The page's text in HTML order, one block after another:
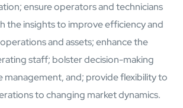
therapies faster using the power of
ensure operators and technicians
the insights to improve efficiency and
and assets; enhance the
staff; bolster decision-making
management, and; provide flexibility to
to changing market dynamics.